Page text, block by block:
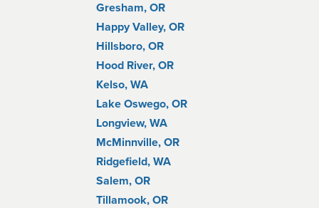
Gresham, OR
Happy Valley, OR
Hillsboro, OR
Hood River, OR
Kelso, WA
Lake Oswego, OR
Longview, WA
McMinnville, OR
Ridgefield, WA
Salem, OR
Tillamook, OR